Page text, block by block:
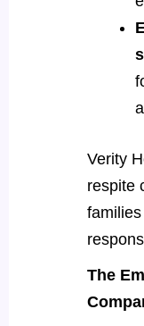
Verity
respite
The